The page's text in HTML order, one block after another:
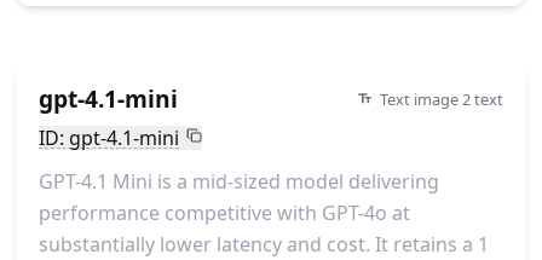
gpt-4.1-mini Text image 2 text
ID: gpt-4.1-mini
GPT-4.1 Mini is a mid-sized model delivering
performance competitive with GPT-4o at
substantially lower latency and cost. It retains a 1